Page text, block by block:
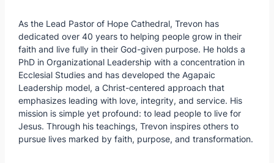
As the Lead Pastor of Hope Cathedral, Trevon has
dedicated over 40 years to helping people grow in their
faith and live fully in their God-given purpose. He holds a
PhD in Organizational Leadership with a concentration in
Ecclesial Studies and has developed the Agapaic
Leadership model, a Christ-centered approach that
emphasizes leading with love, integrity, and service. His
mission is simple yet profound: to lead people to live for
Jesus. Through his teachings, Trevon inspires others to
pursue lives marked by faith, purpose, and transformation.